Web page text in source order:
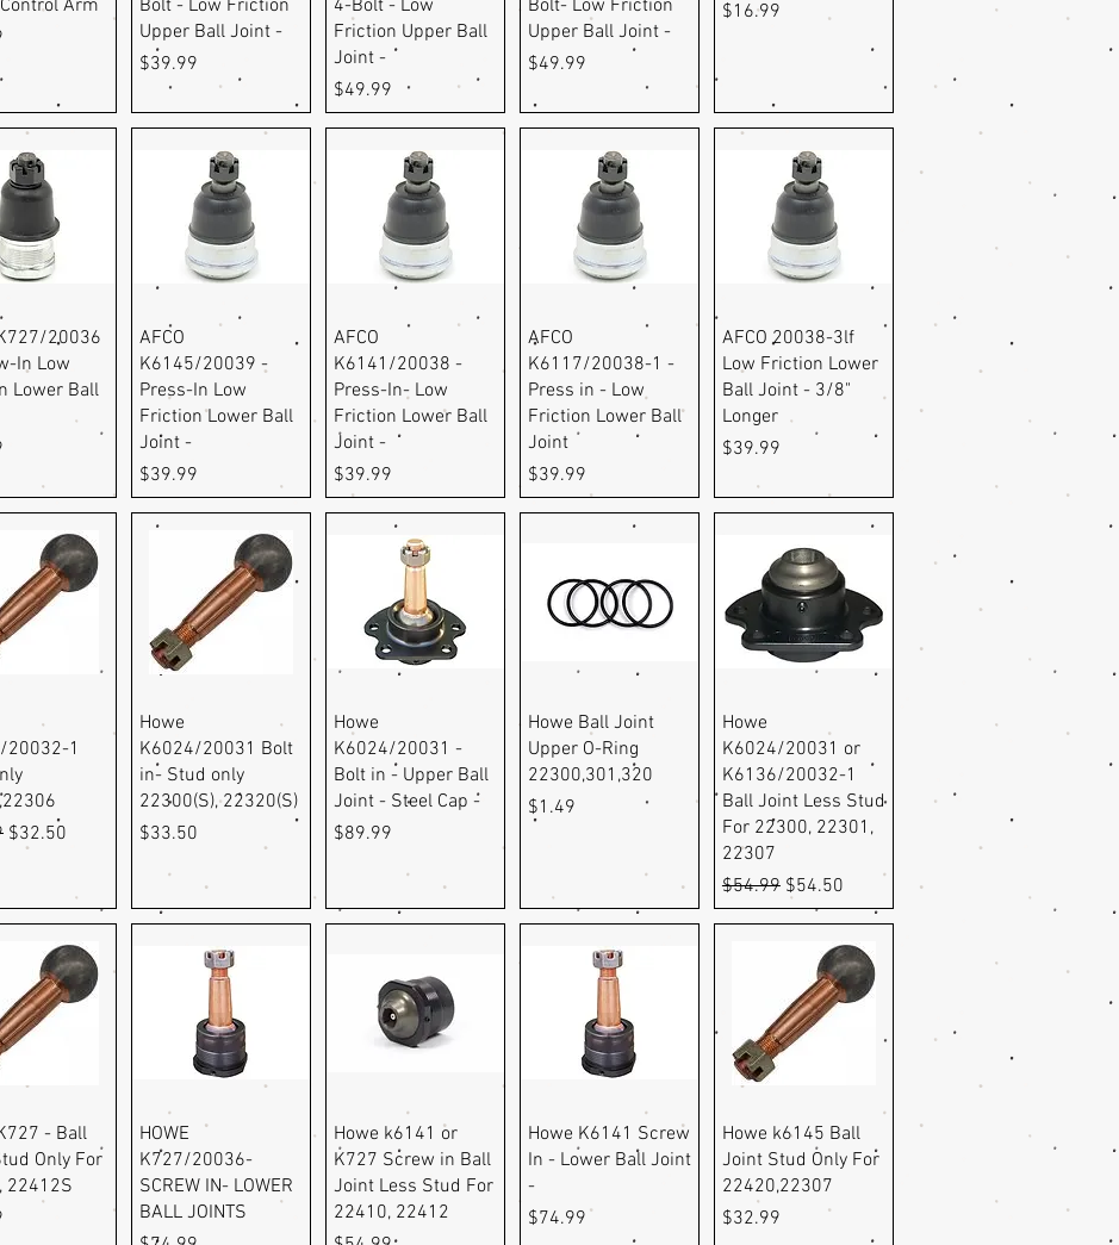
Arm
Bolt - Low Friction
Upper Ball Joint -
Price
$39.99
4-Bolt - Low
Friction Upper Ball
Joint -
Price
$49.99
Bolt- Low Friction
Upper Ball Joint -
Price
$49.99
Price
$16.99
View20036
In Low
Lower Ball
Quick View
AFCO
K6145/20039 -
Press-In Low
Friction Lower Ball
Joint -
Price
$39.99
Quick View
AFCO
K6141/20038 -
Press-In- Low
Friction Lower Ball
Joint -
Price
$39.99
Quick View
AFCO
K6117/20038-1 -
Press in - Low
Friction Lower Ball
Joint
Price
$39.99
Quick View
AFCO 20038-3lf
Low Friction Lower
Ball Joint - 3/8"
Longer
Price
$39.99
View
20032-1
Price
Sale Price
$32.50
Quick View
Howe
K6024/20031 Bolt
in- Stud only
22300(S), 22320(S)
Price
$33.50
Quick View
Howe
K6024/20031 -
Bolt in - Upper Ball
Joint - Steel Cap -
Price
$89.99
Quick View
Howe Ball Joint
Upper O-Ring
22300,301,320
Price
$1.49
Quick View
Howe
K6024/20031 or
K6136/20032-1
Ball Joint Less Stud
For 22300, 22301,
22307
Regular Price
$54.99 Sale Price
$54.50
View
- Ball
Only For
22412S
Quick View
HOWE
K727/20036-
SCREW IN- LOWER
BALL JOINTS
Quick View
Howe k6141 or
K727 Screw in Ball
Joint Less Stud For
22410, 22412
Quick View
Howe K6141 Screw
In - Lower Ball Joint
-
Price
$74.99
Quick View
Howe k6145 Ball
Joint Stud Only For
22420,22307
Price
$32.99